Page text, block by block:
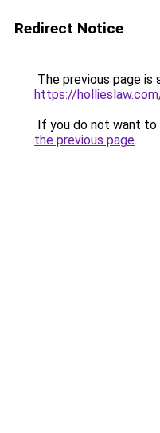
Redirect Notice
The previous page is
https://
If you do not want to
the previous page.